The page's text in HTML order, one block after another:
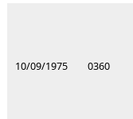
10/09/1975 0360